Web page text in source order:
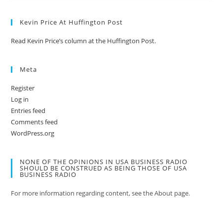
Kevin Price At Huffington Post
Read Kevin Price’s column at the Huffington Post.
Meta
Register
Log in
Entries feed
Comments feed
WordPress.org
NONE OF THE OPINIONS IN USA BUSINESS RADIO
SHOULD BE CONSTRUED AS BEING THOSE OF USA
BUSINESS RADIO
For more information regarding content, see the About page.